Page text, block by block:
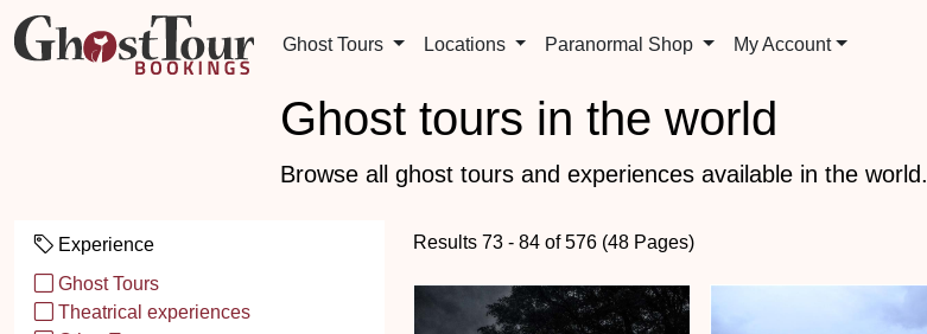
Ghost Tours Locations Paranormal Shop My Account
Ghost tours in the world
Browse all ghost tours and experiences available in the world.
Experience
Ghost Tours
Theatrical experiences
Results 73 - 84 of 576 (48 Pages)